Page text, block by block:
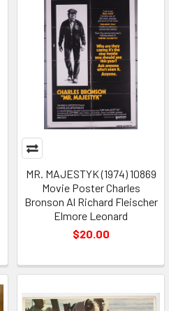
MR. MAJESTYK (1974) 10869
Movie Poster Charles
Bronson Al Richard Fleischer
Elmore Leonard
$20.00